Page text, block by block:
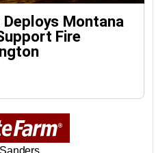
Montana
Fire